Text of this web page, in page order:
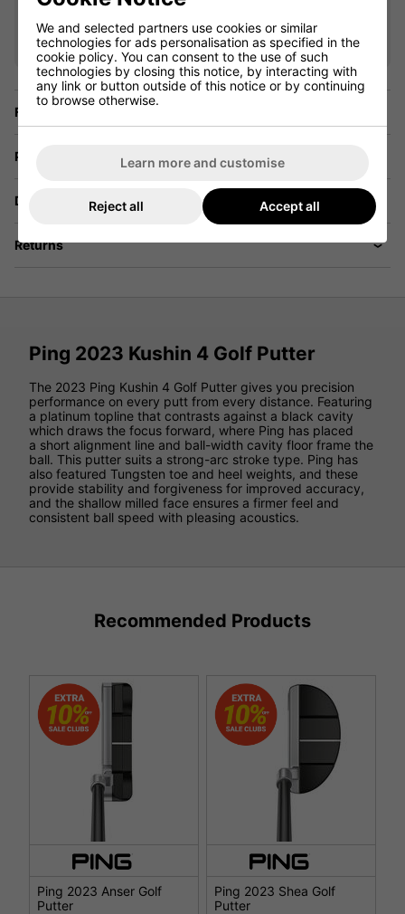
Show all 5 products
Finance Options
Price Promise
Delivery
Returns
Ping 2023 Kushin 4 Golf Putter
The 2023 Ping Kushin 4 Golf Putter gives you precision
performance on every putt from every distance. Featuring
a platinum topline that contrasts against a black cavity
which draws the focus forward, where Ping has placed
a short alignment line and ball-width cavity floor frame the
ball. This putter suits a strong-arc stroke type. Ping has
also featured Tungsten toe and heel weights, and these
provide stability and forgiveness for improved accuracy,
and the shallow milled face ensures a firmer feel and
consistent ball speed with pleasing acoustics.
Recommended Products
Ping 2023 Anser Golf
Putter
Ping 2023 Shea Golf
Putter
We and selected partners use cookies or similar
technologies for ads personalisation as specified in the
cookie policy. You can consent to the use of such
technologies by closing this notice, by interacting with
any link or button outside of this notice or by continuing
to browse otherwise.
Learn more and customise
Reject all Accept all